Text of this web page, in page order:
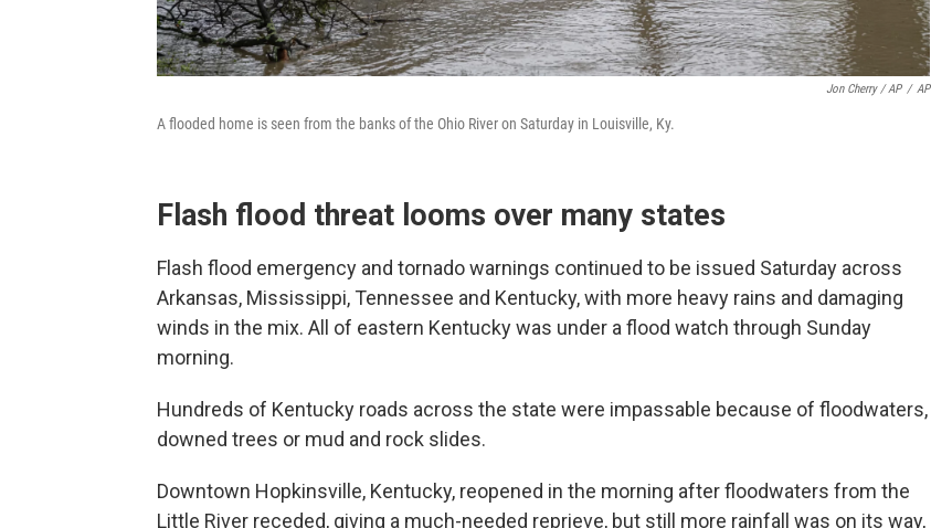
Jon Cherry / AP / AP
A flooded home is seen from the banks of the Ohio River on Saturday in Louisville, Ky.
Flash flood threat looms over many states
Flash flood emergency and tornado warnings continued to be issued Saturday across
Arkansas, Mississippi, Tennessee and Kentucky, with more heavy rains and damaging
winds in the mix. All of eastern Kentucky was under a flood watch through Sunday
morning.
Hundreds of Kentucky roads across the state were impassable because of floodwaters,
downed trees or mud and rock slides.
Downtown Hopkinsville, Kentucky, reopened in the morning after floodwaters from the
Little River receded, giving a much-needed reprieve, but still more rainfall was on its way,